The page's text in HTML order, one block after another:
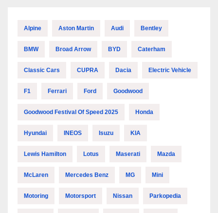
Alpine Aston Martin Audi Bentley
BMW Broad Arrow BYD Caterham
Classic Cars CUPRA Dacia Electric Vehicle
F1 Ferrari Ford Goodwood
Goodwood Festival Of Speed 2025 Honda
Hyundai INEOS Isuzu KIA
Lewis Hamilton Lotus Maserati Mazda
McLaren Mercedes Benz MG Mini
Motoring Motorsport Nissan Parkopedia